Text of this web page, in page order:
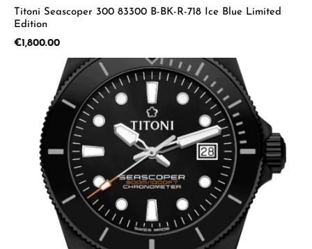
Titoni Seascoper 300 83300 B-BK-R-718 Ice Blue Limited
Edition
Regular price:
€1,800.00